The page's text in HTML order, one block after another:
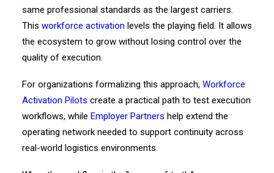
same professional standards as the largest carriers.
This workforce activation levels the playing field. It allows
the ecosystem to grow without losing control over the
quality of execution.
For organizations formalizing this approach, Workforce
Activation Pilots create a practical path to test execution
workflows, while Employer Partners help extend the
operating network needed to support continuity across
real-world logistics environments.